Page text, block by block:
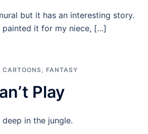
but it has an interesting story.
painted it for my niece, […]
CARTOONS, FANTASY
Play
in the jungle.